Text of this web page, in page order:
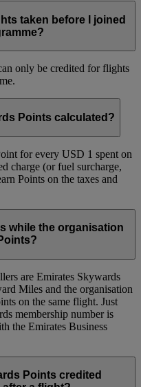
taken before I joined
only be credited for flights
Points calculated?
for every USD 1 spent on
charge (or fuel surcharge,
Points on the taxes and
while the organisation
are Emirates Skywards
Miles and the organisation
on the same flight. Just
membership number is
the Emirates Business
Points credited